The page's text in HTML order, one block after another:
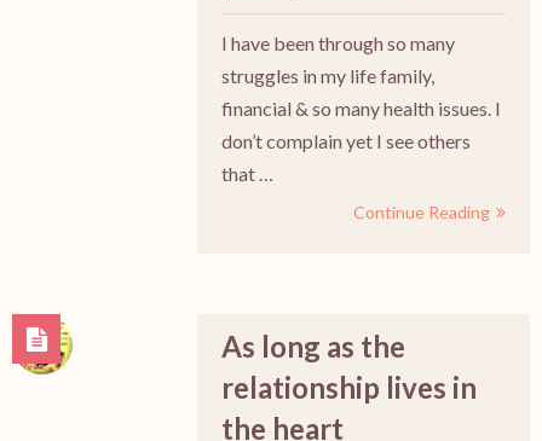
I have been through so many
struggles in my life family,
financial & so many health issues. I
don’t complain yet I see others
that …
Continue Reading
As long as the
relationship lives in
the heart